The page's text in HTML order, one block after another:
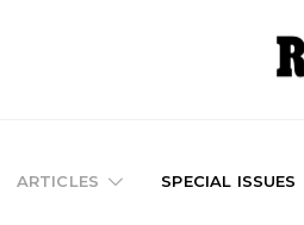
ARTICLES SPECIAL ISSUES